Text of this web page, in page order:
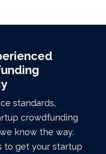
standards,
crowdfunding
know the way.
to get your startup